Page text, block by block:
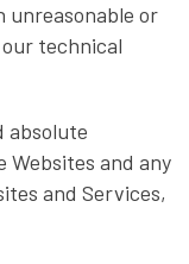
unreasonable or
technical
absolute
Websites and any
and Services,